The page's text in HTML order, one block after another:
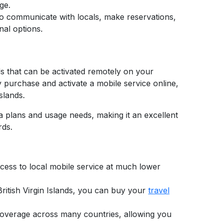
with locals, make reservations,
options.
that can be activated remotely on your
and activate a mobile service online,
and usage needs, making it an excellent
to local mobile service at much lower
Virgin Islands, you can buy your travel
across many countries, allowing you